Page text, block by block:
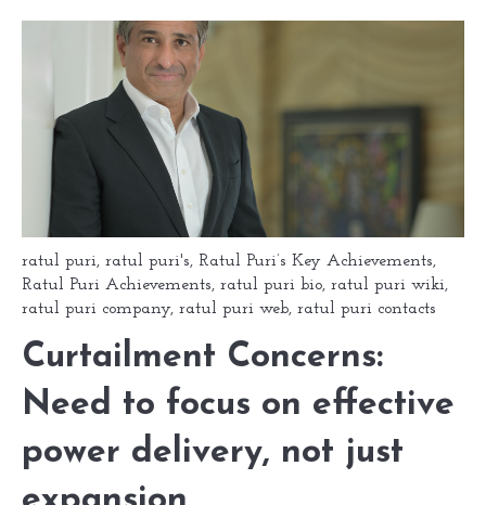
ratul puri, ratul puri's, Ratul Puri’s Key Achievements,
Ratul Puri Achievements, ratul puri bio, ratul puri wiki,
ratul puri company, ratul puri web, ratul puri contacts
Curtailment Concerns:
Need to focus on effective
power delivery, not just